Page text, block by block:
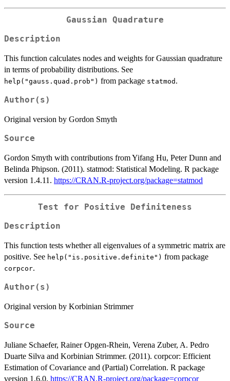
Gaussian Quadrature
Description
This function calculates nodes and weights for Gaussian quadrature
in terms of probability distributions. See
help("gauss.quad.prob") from package statmod .
Author(s)
Original version by Gordon Smyth
Source
Gordon Smyth with contributions from Yifang Hu, Peter Dunn and
Belinda Phipson. (2011). statmod: Statistical Modeling. R package
version 1.4.11. https://CRAN.R-project.org/package=statmod
Test for Positive Definiteness
Description
This function tests whether all eigenvalues of a symmetric matrix are
positive. See help("is.positive.definite") from package
corpcor.
Author(s)
Original version by Korbinian Strimmer
Source
Juliane Schaefer, Rainer Opgen-Rhein, Verena Zuber, A. Pedro
Duarte Silva and Korbinian Strimmer. (2011). corpcor: Efficient
Estimation of Covariance and (Partial) Correlation. R package
version 1.6.0. https://CRAN.R-project.org/package=corpcor